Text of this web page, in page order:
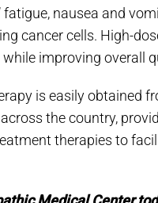
fatigue, nausea and
cancer cells. High-
improving overall
is easily obtained
the country,
therapies to